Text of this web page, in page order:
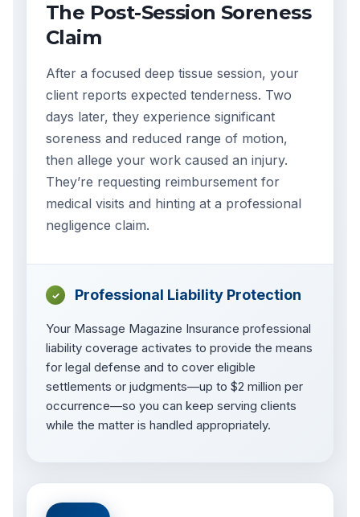
The Post-Session Soreness
Claim
After a focused deep tissue session, your
client reports expected tenderness. Two
days later, they experience significant
soreness and reduced range of motion,
then allege your work caused an injury.
They’re requesting reimbursement for
medical visits and hinting at a professional
negligence claim.
✓ Professional Liability Protection
Your Massage Magazine Insurance professional
liability coverage activates to provide the means
for legal defense and to cover eligible
settlements or judgments—up to $2 million per
occurrence—so you can keep serving clients
while the matter is handled appropriately.